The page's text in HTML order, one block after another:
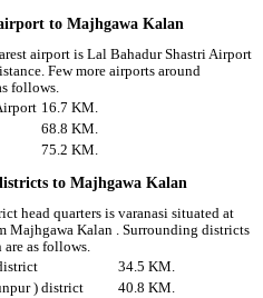
to Majhgawa Kalan
airport is Lal Bahadur Shastri Airport
Few more airports around
follows.
16.7 KM.
68.8 KM.
75.2 KM.
to Majhgawa Kalan
head quarters is varanasi situated at
Majhgawa Kalan . Surrounding districts
as follows.
34.5 KM.
) district
40.8 KM.